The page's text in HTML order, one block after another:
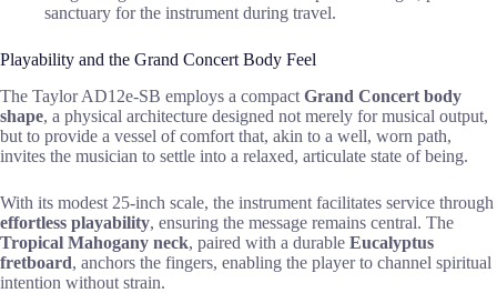
sanctuary for the instrument during travel.
Playability and the Grand Concert Body Feel
The Taylor AD12e-SB employs a compact Grand Concert body
shape, a physical architecture designed not merely for musical output,
but to provide a vessel of comfort that, akin to a well, worn path,
invites the musician to settle into a relaxed, articulate state of being.
With its modest 25-inch scale, the instrument facilitates service through
effortless playability, ensuring the message remains central. The
Tropical Mahogany neck, paired with a durable Eucalyptus
fretboard, anchors the fingers, enabling the player to channel spiritual
intention without strain.